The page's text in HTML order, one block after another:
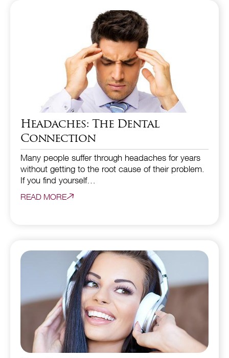
Headaches: The Dental
Connection
Many people suffer through headaches for years
without getting to the root cause of their problem.
If you find yourself…
READ MORE